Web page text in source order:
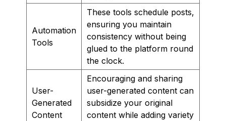
Automation
Tools
These tools schedule posts,
ensuring you maintain
consistency without being
glued to the platform round
the clock.
User-
Generated
Content
Encouraging and sharing
user-generated content can
subsidize your original
content while adding variety